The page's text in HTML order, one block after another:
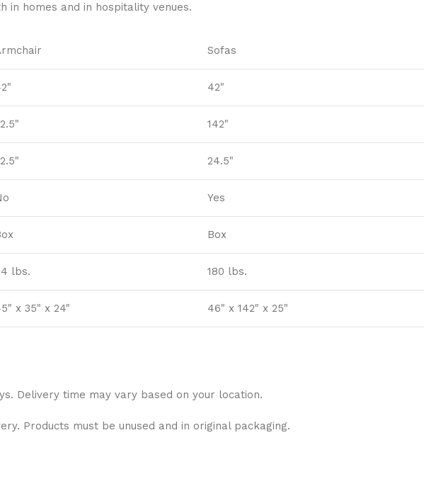
in homes and in hospitality venues.‎
Sofas
42"
142"
24.5"
Yes
Box
lbs. 180 lbs.
x 35" x 24" 46" x 142" x 25"
Delivery time may vary based on your location.
Products must be unused and in original packaging.